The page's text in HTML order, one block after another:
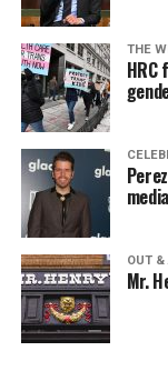
THE
OUT &
Mr.